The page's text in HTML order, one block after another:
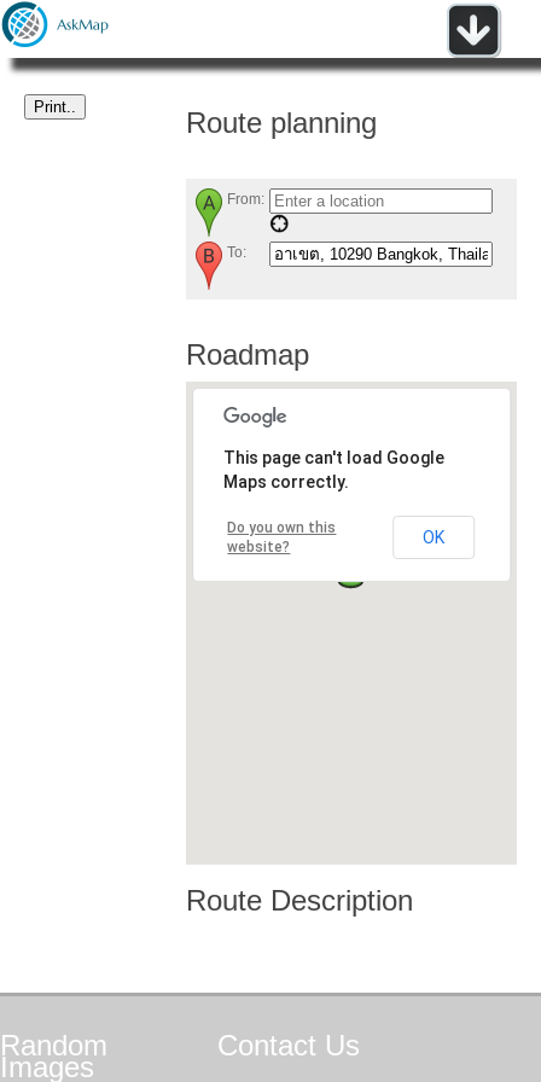
Route planning
From:
To:
Roadmap
This page can't load Google
Maps correctly.
Do you own this
website?
OK
Route Description
Random
Images
Contact Us